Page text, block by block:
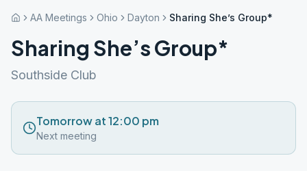
AA Meetings Ohio Dayton Sharing She’s Group*
Sharing She’s Group*
Southside Club
Tomorrow at 12:00 pm
Next meeting